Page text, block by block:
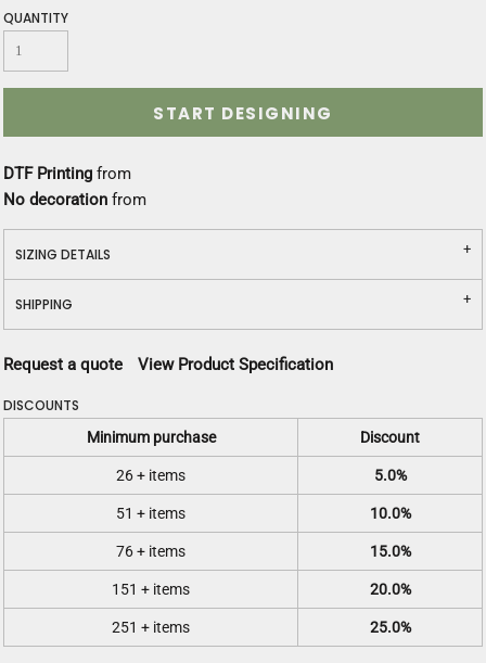
QUANTITY
START DESIGNING
DTF Printing from
No decoration from
SIZING DETAILS
SHIPPING
Request a quote View Product Specification
DISCOUNTS
Minimum purchase Discount
26 + items 5.0%
51 + items 10.0%
76 + items 15.0%
151 + items 20.0%
251 + items 25.0%